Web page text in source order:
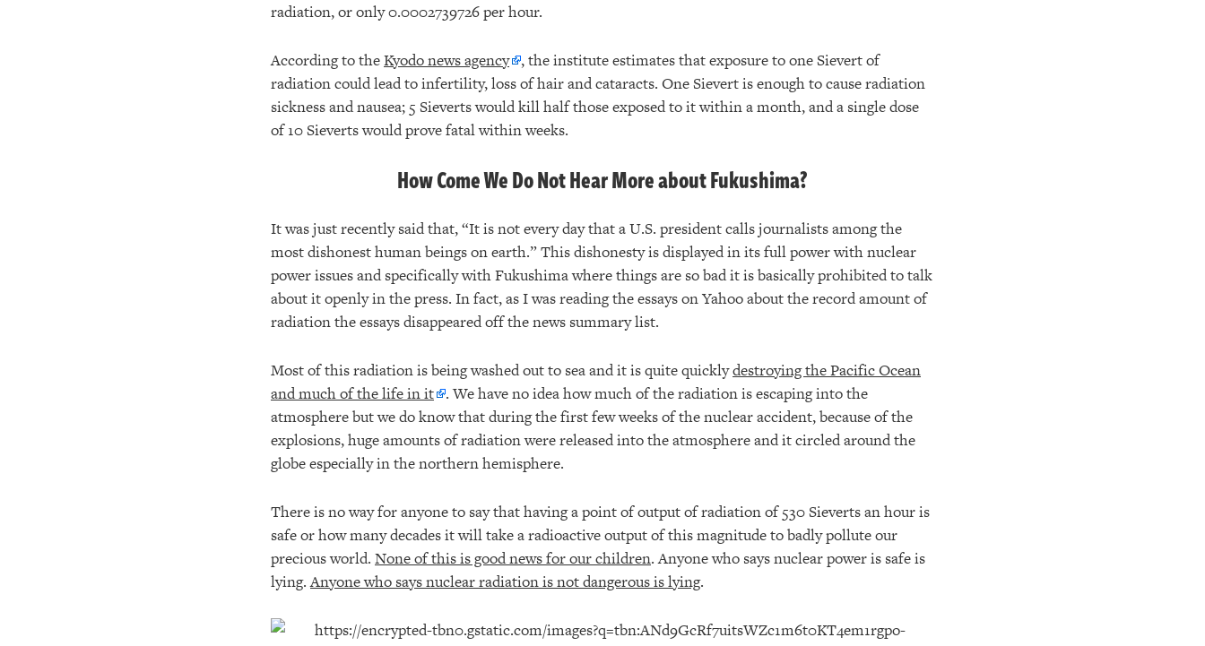
radiation, or only 0.0002739726 per hour.
According to theKyodo news agency , the institute estimates that exposure to one Sievert of
radiation could lead to infertility, loss of hair and cataracts. One Sievert is enough to cause radiation
sickness and nausea; 5 Sieverts would kill half those exposed to it within a month, and a single dose
of 10 Sieverts would prove fatal within weeks.
How Come We Do Not Hear More about Fukushima?
It was just recently said that, “It is not every day that a U.S. president calls journalists among the
most dishonest human beings on earth.” This dishonesty is displayed in its full power with nuclear
power issues and specifically with Fukushima where things are so bad it is basically prohibited to talk
about it openly in the press. In fact, as I was reading the essays on Yahoo about the record amount of
radiation the essays disappeared off the news summary list.
Most of this radiation is being washed out to sea and it is quite quicklydestroying the Pacific Ocean
and much of the life in it . We have no idea how much of the radiation is escaping into the
atmosphere but we do know that during the first few weeks of the nuclear accident, because of the
explosions, huge amounts of radiation were released into the atmosphere and it circled around the
globe especially in the northern hemisphere.
There is no way for anyone to say that having a point of output of radiation of 530 Sieverts an hour is
safe or how many decades it will take a radioactive output of this magnitude to badly pollute our
precious world. None of this is good news for our children. Anyone who says nuclear power is safe is
lying.Anyone who says nuclear radiation is not dangerous is lying.